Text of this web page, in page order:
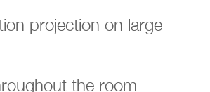
projection on large
the room